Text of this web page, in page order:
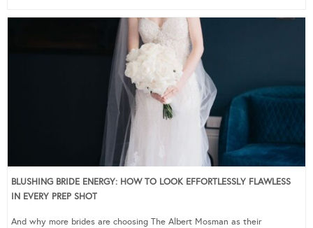
BLUSHING BRIDE ENERGY: HOW TO LOOK EFFORTLESSLY FLAWLESS
IN EVERY PREP SHOT
And why more brides are choosing The Albert Mosman as their